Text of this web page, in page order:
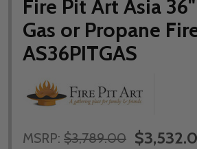
Fire Pit Art Asia
Gas or Propane
AS36PITGAS
MSRP: $3,789.00